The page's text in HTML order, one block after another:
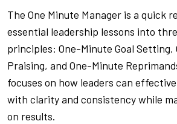
The One Minute Manager is a quick
essential leadership lessons into
principles: One-Minute Goal Setting,
Praising, and One-Minute
focuses on how leaders can
with clarity and consistency while
on results.